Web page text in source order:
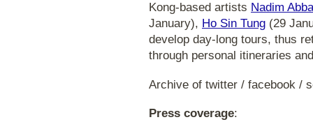
Kong-based artists Nadim
January), Ho Sin Tung (29
develop day-long tours, thus
through personal itineraries
Archive of twitter / facebook /
Press coverage: